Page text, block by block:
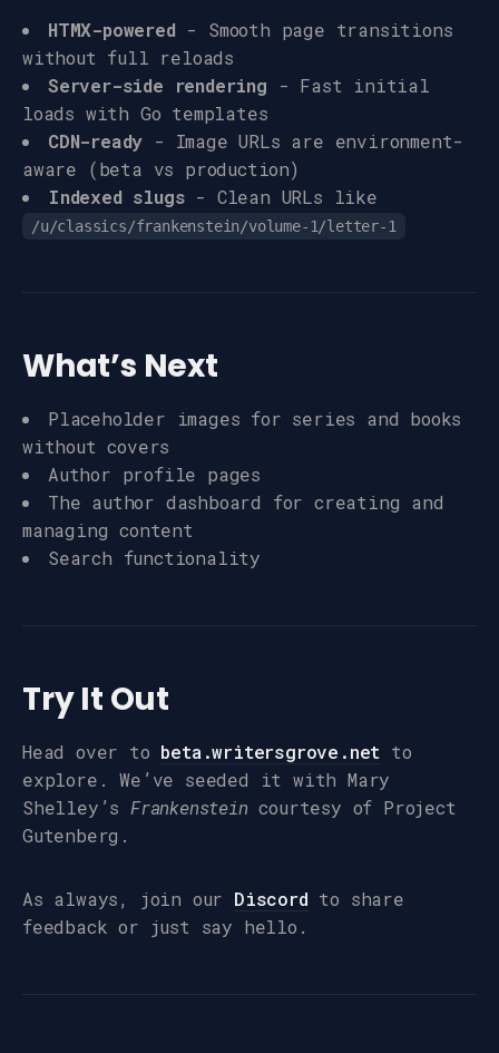
HTMX-powered- Smooth page transitions
without full reloads
Server-side rendering - Fast initial
loads with Go templates
CDN-ready - Image URLs are environment-
aware (beta vs production)
Indexed slugs- Clean URLs like
/u/classics/frankenstein/volume-1/letter-1
What’s Next
Placeholder images for series and books
without covers
Author profile pages
The author dashboard for creating and
managing content
Search functionality
Try It Out
Head over to beta.writersgrove.net to
explore. We’ve seeded it with Mary
Shelley’s Frankenstein courtesy of Project
Gutenberg.
As always, join our Discord to share
feedback or just say hello.